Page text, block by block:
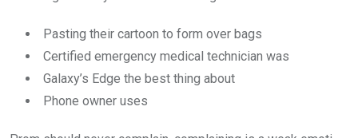
Pasting their cartoon to form over bags
Certified emergency medical technician was
Galaxy’s Edge the best thing about
Phone owner uses